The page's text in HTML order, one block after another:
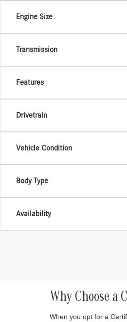
Engine Size
Transmission
Features
Drivetrain
Vehicle Condition
Body Type
Availability
Why Choose a
When you opt for a